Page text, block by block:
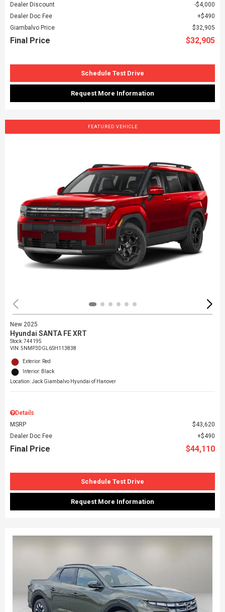
Dealer Discount
$4,000
Dealer Doc Fee
$490
Giambalvo Price
$32,905
Final Price $32,905
Schedule Test Drive
Request More Information
FEATURED VEHICLE
New 2025
Hyundai SANTA FE XRT
Stock:744195
VIN:5NMP3DGL6SH113838
Exterior: Red
Interior: Black
Location: Jack Giambalvo Hyundai of Hanover
Details
MSRP
$43,620
Dealer Doc Fee
$490
Final Price $44,110
Schedule Test Drive
Request More Information